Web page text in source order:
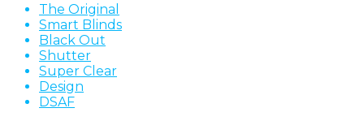
The Original
Smart Blinds
Black Out
Shutter
Super Clear
Design
DSAF